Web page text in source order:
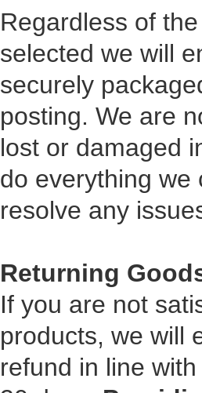
Regardless of
selected we will
securely
posting. We are
lost or damaged
do everything we
resolve any
Returning
If you are not
products, we will
refund in line